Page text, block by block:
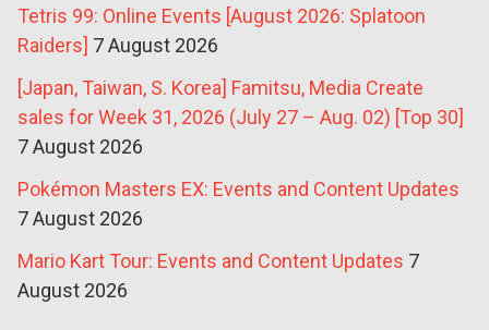
Tetris 99: Online Events [August 2026: Splatoon
Raiders] 7 August 2026
[Japan, Taiwan, S. Korea] Famitsu, Media Create
sales for Week 31, 2026 (July 27 – Aug. 02) [Top 30]
7 August 2026
Pokémon Masters EX: Events and Content Updates
7 August 2026
Mario Kart Tour: Events and Content Updates 7
August 2026